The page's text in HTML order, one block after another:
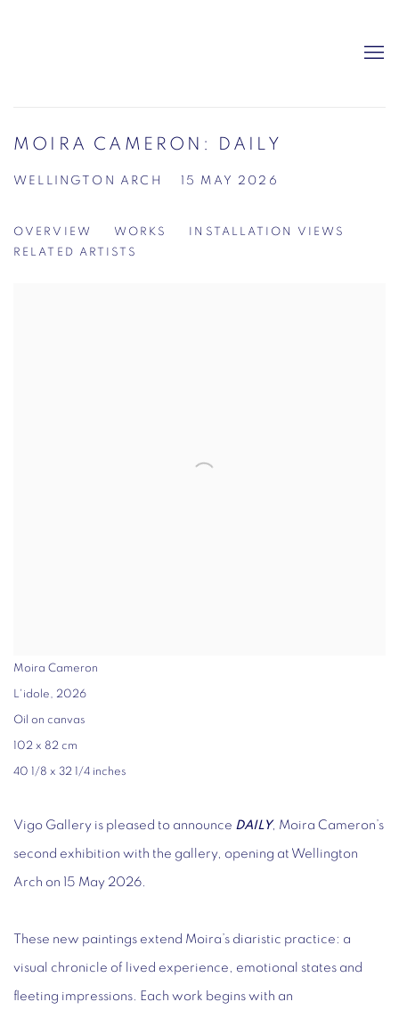
MOIRA CAMERON: DAILY
15 MAY 2026
WELLINGTON ARCH
OVERVIEW WORKS
INSTALLATION VIEWS
RELATED ARTISTS
Moira Cameron
L'idole, 2026
Oil on canvas
102 x 82 cm
40 1/8 x 32 1/4 inches
Vigo Gallery is pleased to announce DAILY, Moira Cameron’s
second exhibition with the gallery, opening at Wellington
Arch on 15 May 2026.
These new paintings extend Moira’s diaristic practice: a
visual chronicle of lived experience, emotional states and
fleeting impressions. Each work begins with an